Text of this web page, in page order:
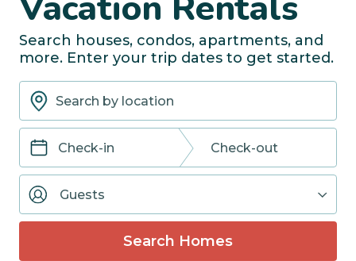
Search houses, condos, apartments, and
more. Enter your trip dates to get started.
Navigate
forward
to
interact
Navigate
interact
with
the
Guests
Search Homes